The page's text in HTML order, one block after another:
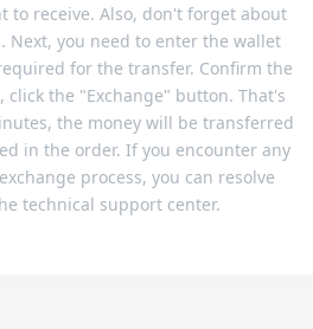
to receive. Also, don't forget about
Next, you need to enter the wallet
for the transfer. Confirm the
the "Exchange" button. That's
the money will be transferred
in the order. If you encounter any
process, you can resolve
technical support center.